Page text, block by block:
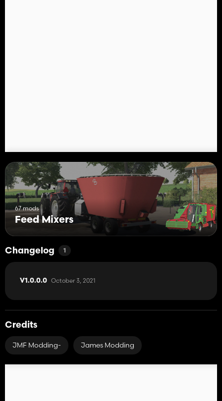
67 mods
Feed Mixers
Changelog 1
V1.0.0.0 October 3, 2021
Credits
JMF Modding- James Modding